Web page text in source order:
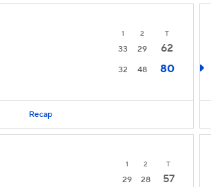
1 2 T
33 29
62
32 48 80
Recap
1 2 T
29 28
57